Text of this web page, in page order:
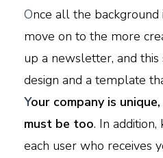
Once all the background
move on to the more
up a newsletter, and
design and a template
Your company is
must be too. In
each user who receives